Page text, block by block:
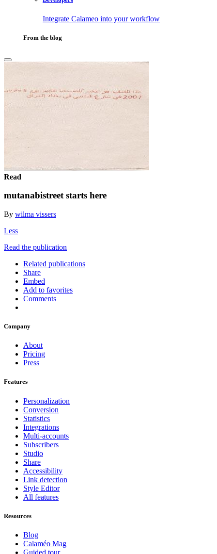
Integrate Calameo into your workflow
From the blog
Read
mutanabistreet starts here
By wilma vissers
Less
Read the publication
Related publications
Share
Embed
Add to favorites
Comments
Company
About
Pricing
Press
Features
Personalization
Conversion
Statistics
Integrations
Multi-accounts
Subscribers
Studio
Share
Accessibility
Link detection
Style Editor
All features
Resources
Blog
Calaméo Mag
Guided tour